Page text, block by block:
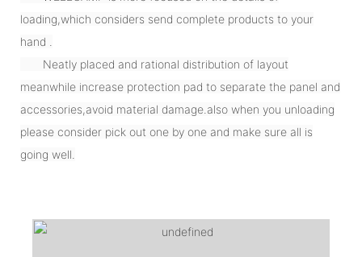
loading,which considers send complete products to your
hand .
Neatly placed and rational distribution of layout
meanwhile increase protection pad to separate the panel and
accessories,avoid material damage.also when you unloading
please consider pick out one by one and make sure all is
going well.